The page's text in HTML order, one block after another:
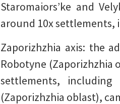
Staromaiors’ke and
around 10x settlements,
Zaporizhzhia axis: the
Robotyne (Zaporizhzhia
settlements, including
(Zaporizhzhia oblast),